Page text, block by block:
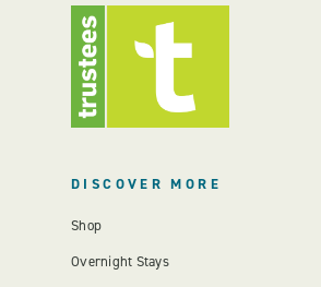
DISCOVER MORE
Shop
Overnight Stays